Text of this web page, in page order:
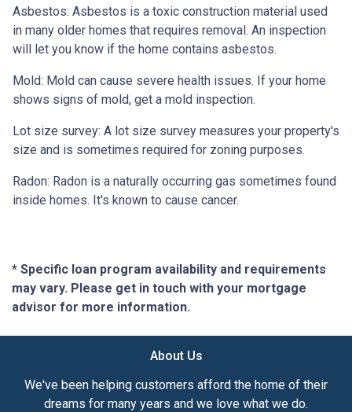
Asbestos: Asbestos is a toxic construction material used
in many older homes that requires removal. An inspection
will let you know if the home contains asbestos.
Mold: Mold can cause severe health issues. If your home
shows signs of mold, get a mold inspection.
Lot size survey: A lot size survey measures your property's
size and is sometimes required for zoning purposes.
Radon: Radon is a naturally occurring gas sometimes found
inside homes. It's known to cause cancer.
* Specific loan program availability and requirements
may vary. Please get in touch with your mortgage
advisor for more information.
About Us
We've been helping customers afford the home of their
dreams for many years and we love what we do.